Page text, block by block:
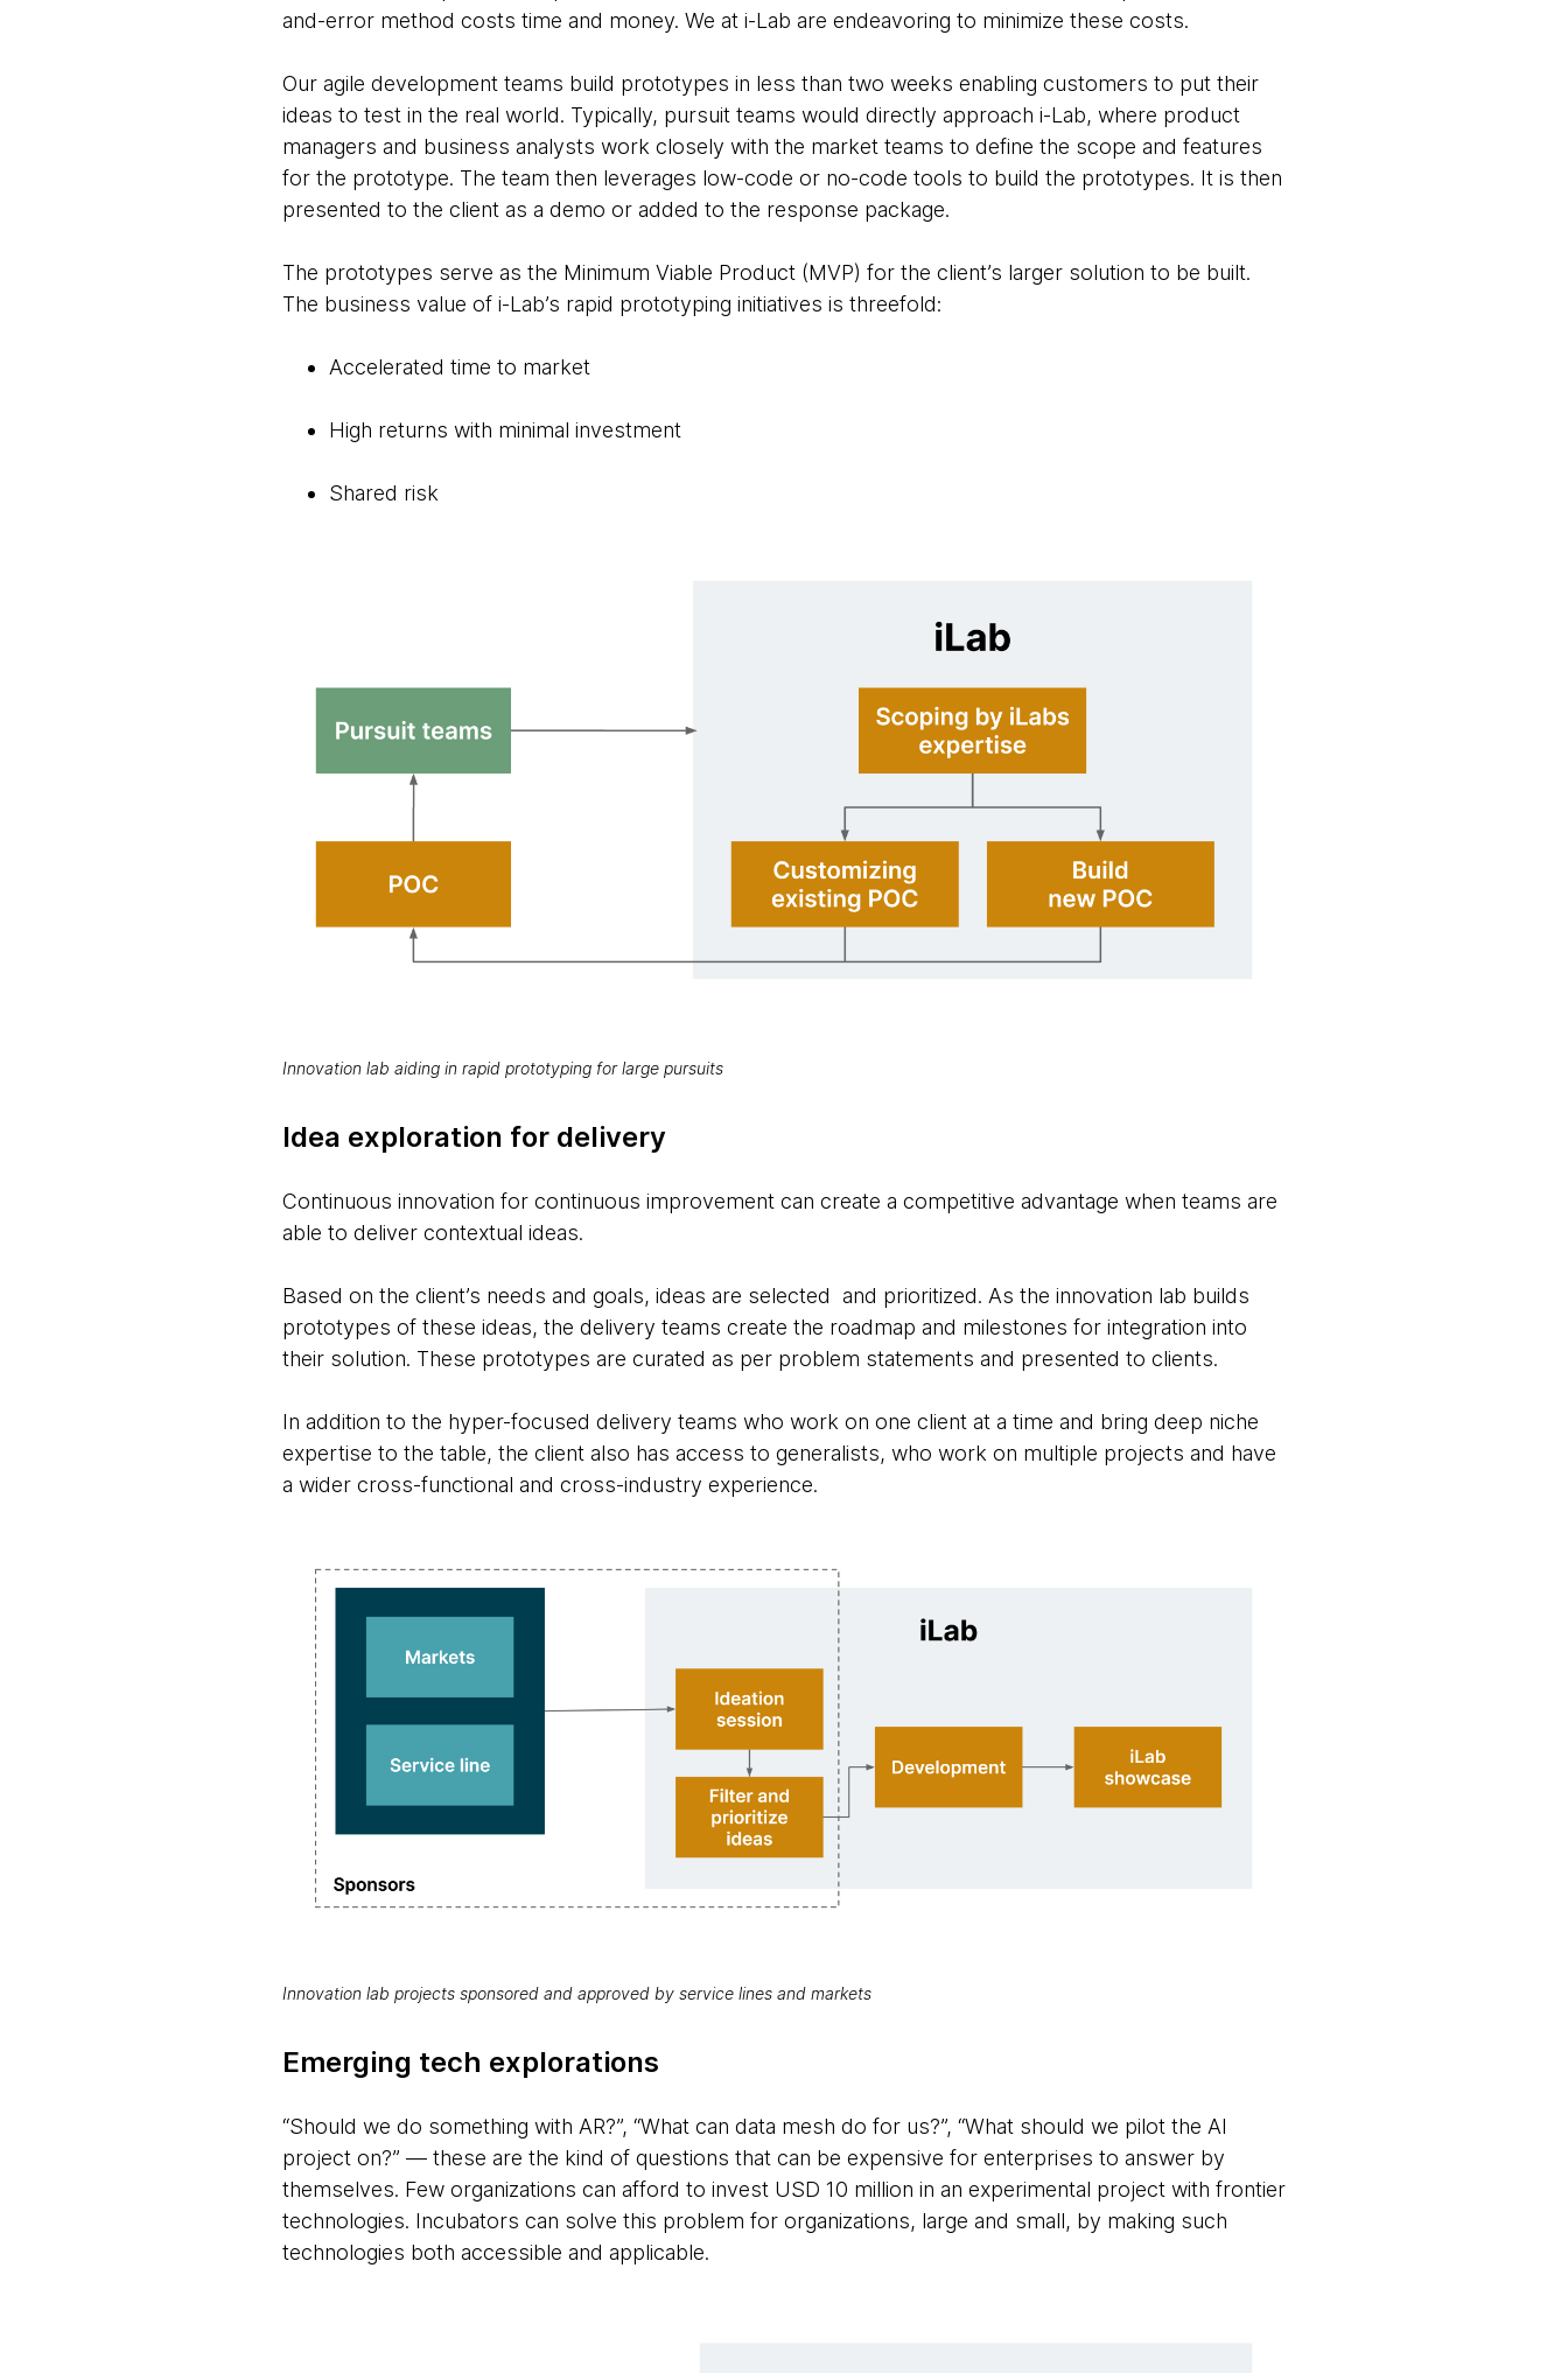
and-error method costs time and money. We at i-Lab are endeavoring to minimize these costs.
Our agile development teams build prototypes in less than two weeks enabling customers to put their
ideas to test in the real world. Typically, pursuit teams would directly approach i-Lab, where product
managers and business analysts work closely with the market teams to define the scope and features
for the prototype. The team then leverages low-code or no-code tools to build the prototypes. It is then
presented to the client as a demo or added to the response package.
The prototypes serve as the Minimum Viable Product (MVP) for the client’s larger solution to be built.
The business value of i-Lab’s rapid prototyping initiatives is threefold:
Accelerated time to market
High returns with minimal investment
Shared risk
Innovation lab aiding in rapid prototyping for large pursuits
Idea exploration for delivery
Continuous innovation for continuous improvement can create a competitive advantage when teams are
able to deliver contextual ideas.
Based on the client’s needs and goals, ideas are selected and prioritized. As the innovation lab builds
prototypes of these ideas, the delivery teams create the roadmap and milestones for integration into
their solution. These prototypes are curated as per problem statements and presented to clients.
In addition to the hyper-focused delivery teams who work on one client at a time and bring deep niche
expertise to the table, the client also has access to generalists, who work on multiple projects and have
a wider cross-functional and cross-industry experience.
Innovation lab projects sponsored and approved by service lines and markets
Emerging tech explorations
“Should we do something with AR?”, “What can data mesh do for us?”, “What should we pilot the AI
project on?” — these are the kind of questions that can be expensive for enterprises to answer by
themselves. Few organizations can afford to invest USD 10 million in an experimental project with frontier
technologies. Incubators can solve this problem for organizations, large and small, by making such
technologies both accessible and applicable.